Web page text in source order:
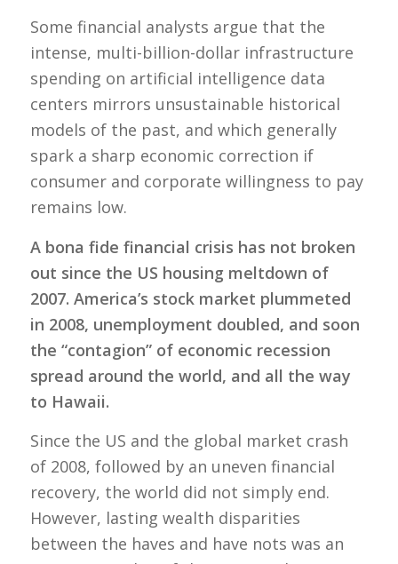
Some financial analysts argue that the
intense, multi-billion-dollar infrastructure
spending on artificial intelligence data
centers mirrors unsustainable historical
models of the past, and which generally
spark a sharp economic correction if
consumer and corporate willingness to pay
remains low.
A bona fide financial crisis has not broken
out since the US housing meltdown of
2007. America’s stock market plummeted
in 2008, unemployment doubled, and soon
the “contagion” of economic recession
spread around the world, and all the way
to Hawaii.
Since the US and the global market crash
of 2008, followed by an uneven financial
recovery, the world did not simply end.
However, lasting wealth disparities
between the haves and have nots was an